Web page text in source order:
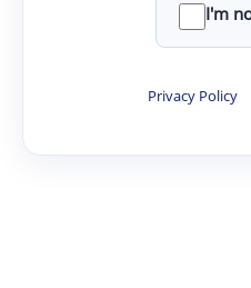
I'm
Privacy Policy